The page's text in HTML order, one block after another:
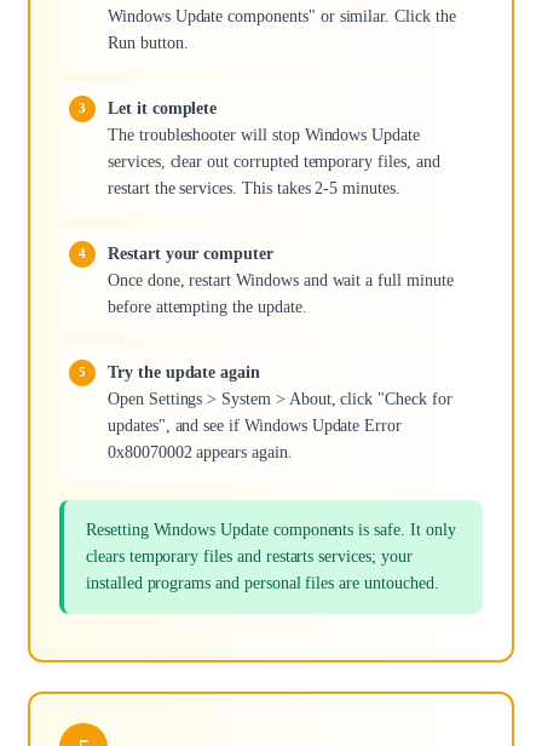
Windows Update components" or similar. Click the
Run button.
Let it complete
The troubleshooter will stop Windows Update
services, clear out corrupted temporary files, and
restart the services. This takes 2-5 minutes.
Restart your computer
Once done, restart Windows and wait a full minute
before attempting the update.
Try the update again
Open Settings > System > About, click "Check for
updates", and see if Windows Update Error
0x80070002 appears again.
Resetting Windows Update components is safe. It only
clears temporary files and restarts services; your
installed programs and personal files are untouched.